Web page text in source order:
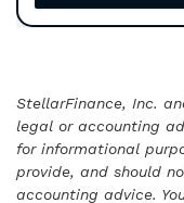
StellarFinance, Inc.
legal or accounting
for informational
provide, and should
accounting advice.